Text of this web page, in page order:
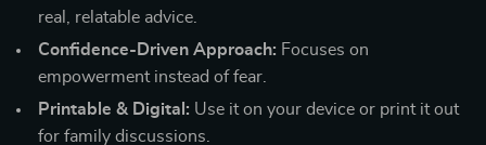
real, relatable advice.
Confidence-Driven Approach: Focuses on
empowerment instead of fear.
Printable & Digital: Use it on your device or print it out
for family discussions.